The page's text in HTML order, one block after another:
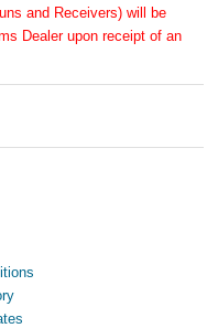
and Receivers) will be
Dealer upon receipt of an